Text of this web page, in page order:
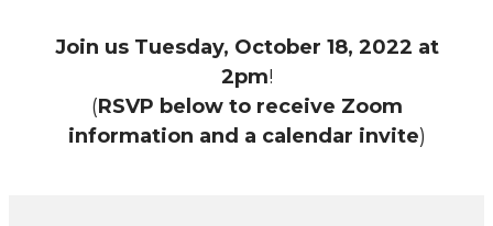
Join us Tuesday, October 18, 2022 at
2pm!
(RSVP below to receive Zoom
information and a calendar invite)